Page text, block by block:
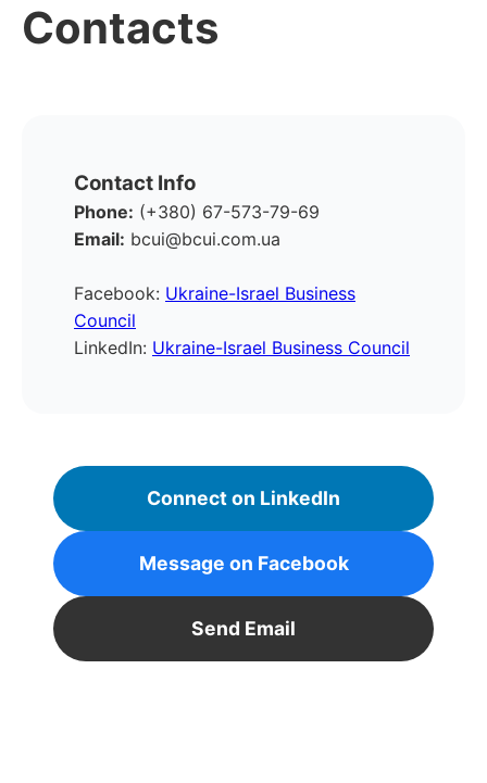
Contacts
Contact Info
Phone: (+380) 67-573-79-69
Email: bcui@bcui.com.ua
Facebook: Ukraine-Israel Business
Council
LinkedIn: Ukraine-Israel Business Council
Connect on LinkedIn
Message on Facebook
Send Email